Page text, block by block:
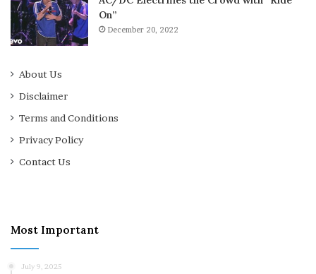
On”
December 20, 2022
About Us
Disclaimer
Terms and Conditions
Privacy Policy
Contact Us
Most Important
July 9, 2025